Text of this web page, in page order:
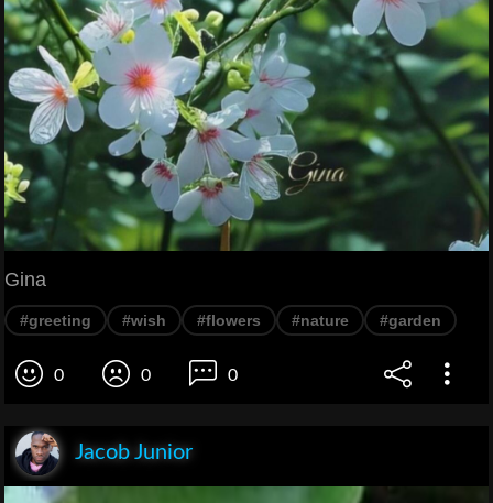
Gina
#greeting #wish #flowers #nature #garden
0 0 0
Jacob Junior